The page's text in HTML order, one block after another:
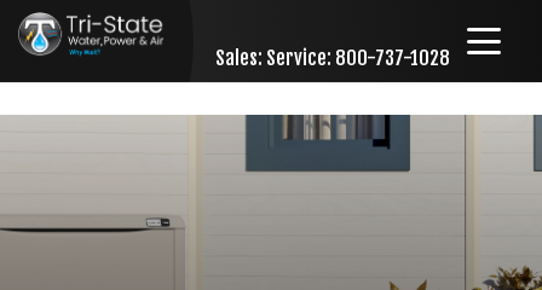
Sales: Service: 800-737-1028